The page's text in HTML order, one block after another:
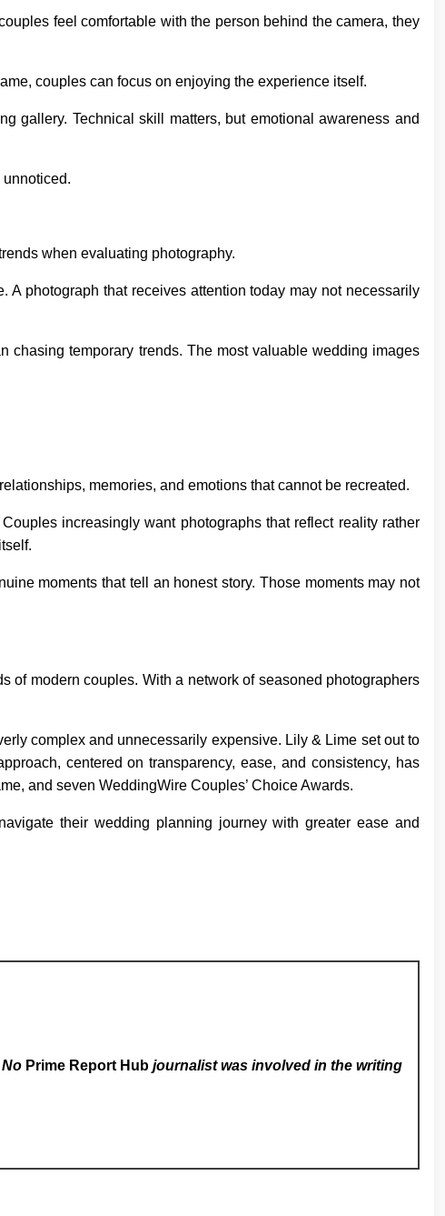
feel comfortable with the person behind the camera, they
couples can focus on enjoying the experience itself.
gallery. Technical skill matters, but emotional awareness and
when evaluating photography.
A photograph that receives attention today may not necessarily
chasing temporary trends. The most valuable wedding images
memories, and emotions that cannot be recreated.
increasingly want photographs that reflect reality rather
moments that tell an honest story. Those moments may not
of modern couples. With a network of seasoned photographers
complex and unnecessarily expensive. Lily & Lime set out to
centered on transparency, ease, and consistency, has
and seven WeddingWire Couples’ Choice Awards.
their wedding planning journey with greater ease and
Prime Report Hub journalist was involved in the writing